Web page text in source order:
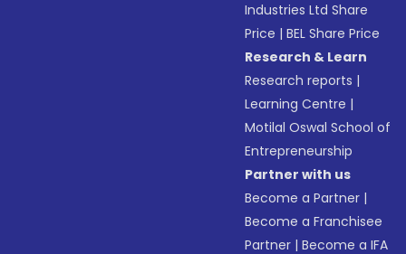
Industries Ltd Share
Price |BEL Share Price
Research & Learn
Research reports |
Learning Centre |
Motilal Oswal School of
Entrepreneurship
Partner with us
Become a Partner |
Become a Franchisee
Partner |Become a IFA